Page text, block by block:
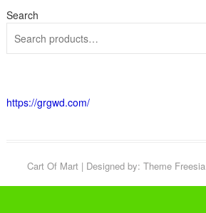
Search
https://grgwd.com/
Cart Of Mart | Designed by:Theme Freesia